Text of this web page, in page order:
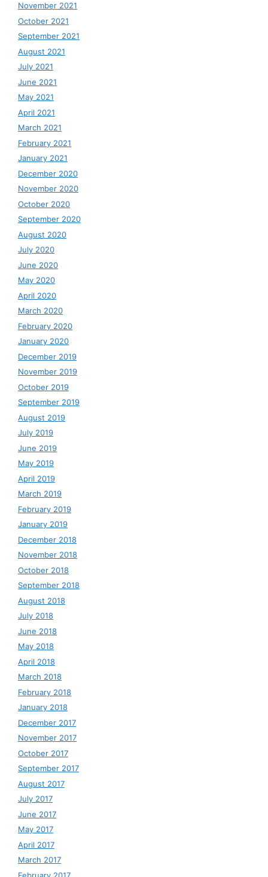
November 2021
October 2021
September 2021
August 2021
July 2021
June 2021
May 2021
April 2021
March 2021
February 2021
January 2021
December 2020
November 2020
October 2020
September 2020
August 2020
July 2020
June 2020
May 2020
April 2020
March 2020
February 2020
January 2020
December 2019
November 2019
October 2019
September 2019
August 2019
July 2019
June 2019
May 2019
April 2019
March 2019
February 2019
January 2019
December 2018
November 2018
October 2018
September 2018
August 2018
July 2018
June 2018
May 2018
April 2018
March 2018
February 2018
January 2018
December 2017
November 2017
October 2017
September 2017
August 2017
July 2017
June 2017
May 2017
April 2017
March 2017
February 2017